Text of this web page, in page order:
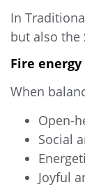
In
but also the
Fire
When
Open-
Social
Joyful